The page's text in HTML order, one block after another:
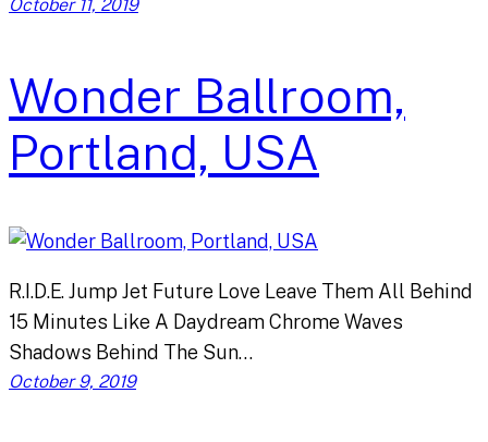
October 11, 2019
Wonder Ballroom,
Portland, USA
R.I.D.E. Jump Jet Future Love Leave Them All Behind
15 Minutes Like A Daydream Chrome Waves
Shadows Behind The Sun…
October 9, 2019